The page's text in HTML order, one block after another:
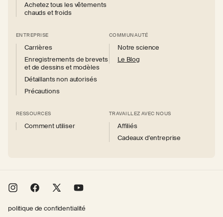
Achetez tous les vêtements
chauds et froids
ENTREPRISE
Carrières
Enregistrements de brevets
et de dessins et modèles
Détaillants non autorisés
Précautions
COMMUNAUTÉ
Notre science
Le Blog
RESSOURCES
Comment utiliser
TRAVAILLEZ AVEC NOUS
Affiliés
Cadeaux d'entreprise
InstagramFacebook
X YouTube
politique de confidentialité